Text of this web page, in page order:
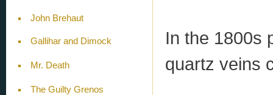
John Brehaut
Gallihar and Dimock
Mr. Death
The Guilty Grenos
In the 1800s
quartz veins